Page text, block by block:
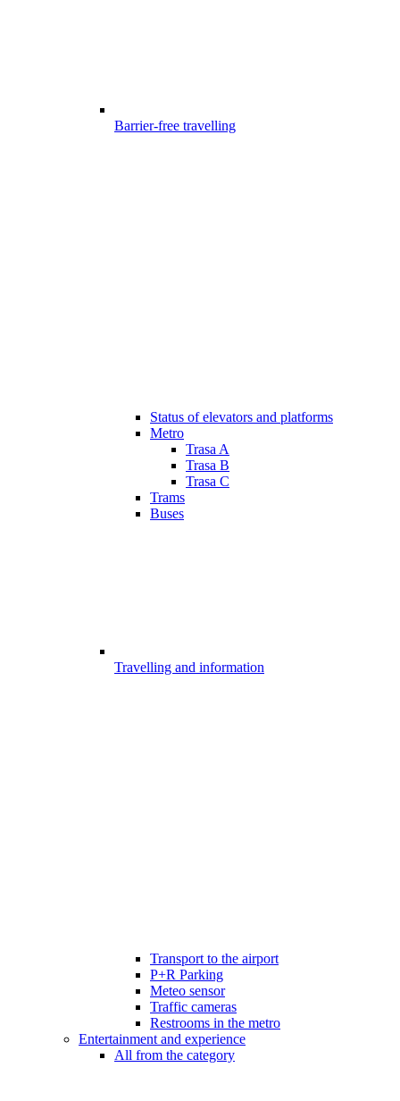
Barrier-free travelling
Status of elevators and platforms
Metro
Trasa A
Trasa B
Trasa C
Trams
Buses
Travelling and information
Transport to the airport
P+R Parking
Meteo sensor
Traffic cameras
Restrooms in the metro
Entertainment and experience
All from the category